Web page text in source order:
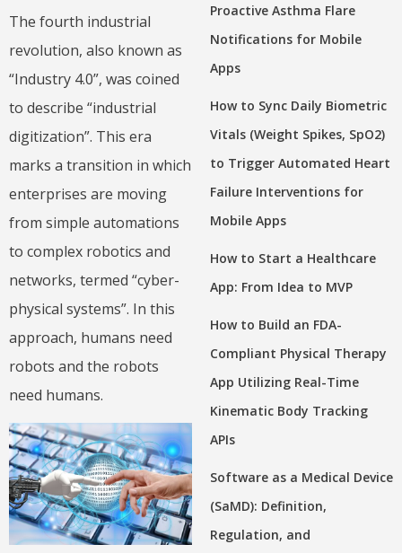
The fourth industrial
revolution, also known as
“Industry 4.0”, was coined
to describe “industrial
digitization”. This era
marks a transition in which
enterprises are moving
from simple automations
to complex robotics and
networks, termed “cyber-
physical systems”. In this
approach, humans need
robots and the robots
need humans.
Proactive Asthma Flare
Notifications for Mobile
Apps
How to Sync Daily Biometric
Vitals (Weight Spikes, SpO2)
to Trigger Automated Heart
Failure Interventions for
Mobile Apps
How to Start a Healthcare
App: From Idea to MVP
How to Build an FDA-
Compliant Physical Therapy
App Utilizing Real-Time
Kinematic Body Tracking
APIs
Software as a Medical Device
(SaMD): Definition,
Regulation, and